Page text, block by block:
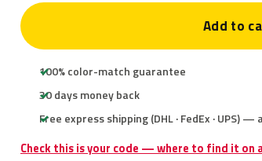
Add to
100% color-match guarantee
30 days money back
Free express shipping (DHL · FedEx · UPS)
Check this is your code — where to find it on